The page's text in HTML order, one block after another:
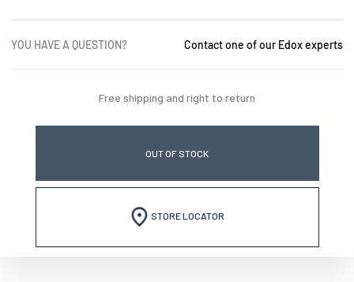
YOU HAVE A QUESTION? Contact one of our Edox experts
Free shipping and right to return
OUT OF STOCK
STORE LOCATOR